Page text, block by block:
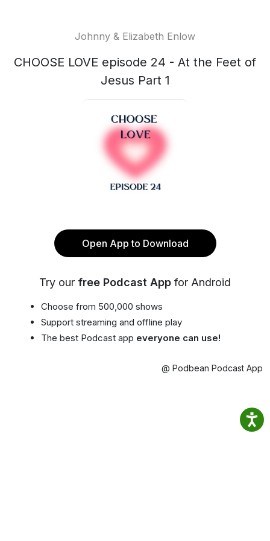
Johnny & Elizabeth Enlow
CHOOSE LOVE episode 24 - At the Feet of
Jesus Part 1
Open App to Download
Try our free Podcast App for Android
Choose from 500,000 shows
Support streaming and offline play
The best Podcast app everyone can use!
@ Podbean Podcast App